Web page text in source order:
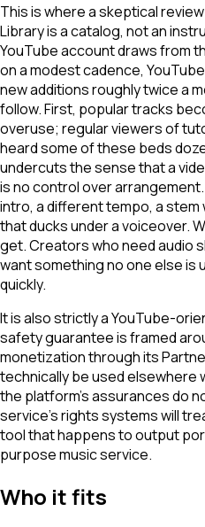
This is where a skeptical
Library is a catalog, not an
YouTube account draws from
on a modest cadence,
new additions roughly twice a
follow. First, popular tracks
overuse; regular viewers of
heard some of these beds
undercuts the sense that a
is no control over
intro, a different tempo, a stem
that ducks under a voiceover.
get. Creators who need audio
want something no one else is
quickly.
It is also strictly a YouTube-
safety guarantee is framed
monetization through its
technically be used elsewhere
the platform's assurances do
service's rights systems will
tool that happens to output
purpose music service.
Who it fits